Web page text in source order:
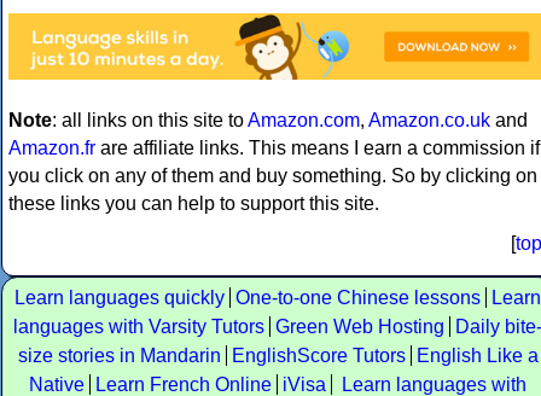
Note: all links on this site toAmazon.com, Amazon.co.uk and
Amazon.fr are affiliate links. This means I earn a commission if
you click on any of them and buy something. So by clicking on
these links you can help to support this site.
[top
Learn languages quickly One-to-one Chinese lessons
Learn
languages with Varsity Tutors Green Web Hosting
Daily bite-
size stories in Mandarin
EnglishScore Tutors
English Like a
Native
Learn French Online iVisa
Learn languages with